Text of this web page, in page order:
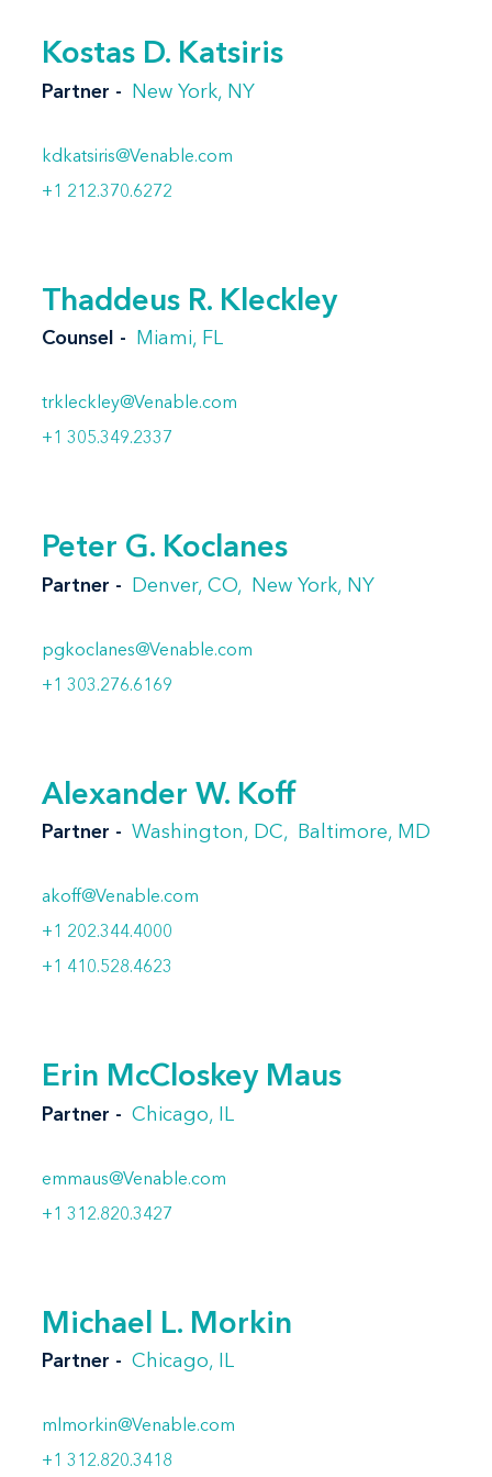
Kostas D. Katsiris
Partner New York, NY
kdkatsiris@Venable.com
+1 212.370.6272
Thaddeus R. Kleckley
Counsel Miami, FL
trkleckley@Venable.com
+1 305.349.2337
Peter G. Koclanes
Partner Denver, CO New York, NY
pgkoclanes@Venable.com
+1 303.276.6169
Alexander W. Koff
Partner Washington, DC Baltimore, MD
akoff@Venable.com
+1 202.344.4000
+1 410.528.4623
Erin McCloskey Maus
Partner Chicago, IL
emmaus@Venable.com
+1 312.820.3427
Michael L. Morkin
Partner Chicago, IL
mlmorkin@Venable.com
+1 312.820.3418